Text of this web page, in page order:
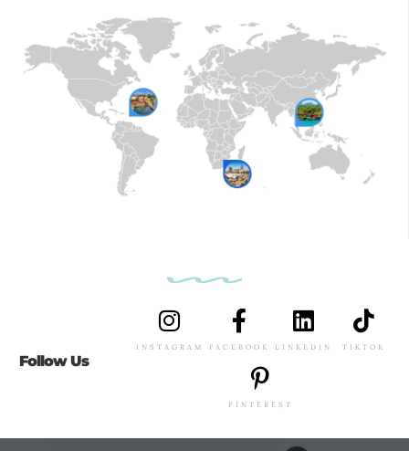
Follow Us
INSTAGRAM FACEBOOK LINKEDIN TIKTOK
PINTEREST